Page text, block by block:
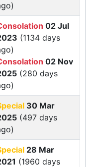
02 Jul
(1134 days
02 Nov
(280 days
30 Mar
(497 days
28 Mar
(1960 days